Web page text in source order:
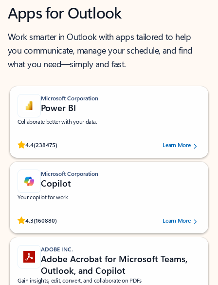
Apps for Outlook
Work smarter in Outlook with apps tailored to help
you communicate, manage your schedule, and find
what you need—simply and fast.
Microsoft Corporation
Power BI
Collaborate better with your data.
4.4(238475)
Rated (#=ratingAverage#) stars out of 5 stars, by 238475 users.
Learn More
Microsoft Corporation
Copilot
Your copilot for work
4.3(160880)
Rated (#=ratingAverage#) stars out of 5 stars, by 160880 users.Learn More
ADOBE INC.
Adobe Acrobat for Microsoft Teams,
Outlook, and Copilot
Gain insights, edit, convert, and collaborate on PDFs